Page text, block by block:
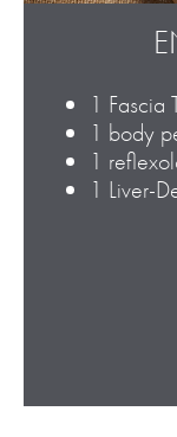
1 Fascia
1 body
1
1 Liver-